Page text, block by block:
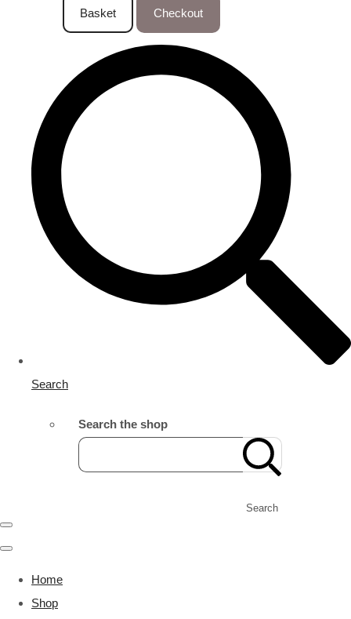
Basket Checkout
Search
Search the shop
Search
Home
Shop